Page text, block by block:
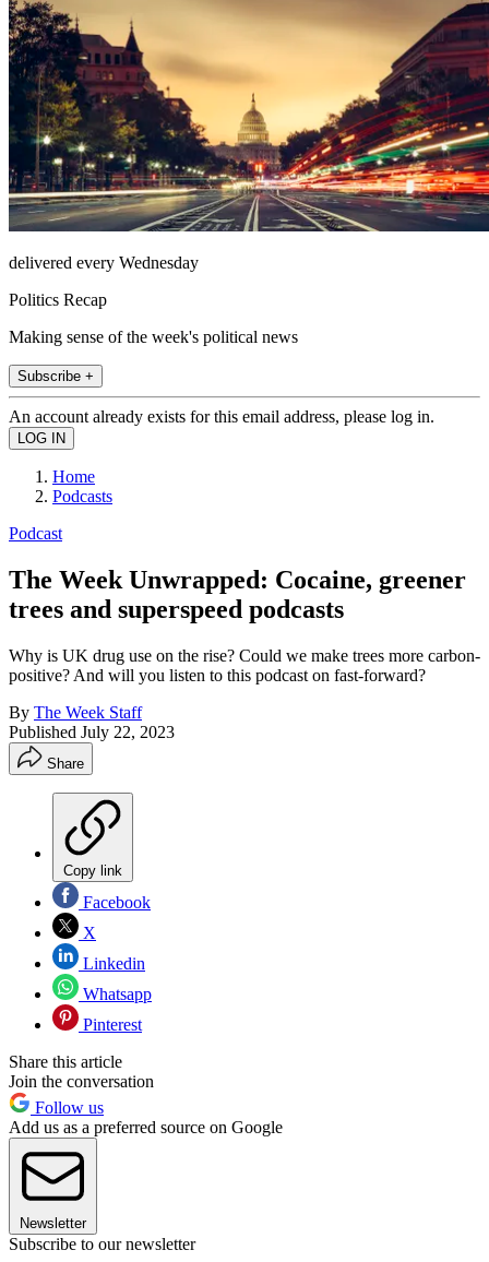
delivered every Wednesday
Politics Recap
Making sense of the week's political news
Subscribe +
An account already exists for this email address, please log in.
Home
Podcasts
Podcast
The Week Unwrapped: Cocaine, greener
trees and superspeed podcasts
Why is UK drug use on the rise? Could we make trees more carbon-
positive? And will you listen to this podcast on fast-forward?
By The Week Staff
Published July 22, 2023
Share
Copy link
Facebook
X
Linkedin
Whatsapp
Pinterest
Share this article
Join the conversation
Follow us
Add us as a preferred source on Google
Newsletter
Subscribe to our newsletter